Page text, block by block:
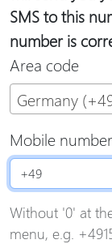
SMS to this
number is
Area code
Germany
Mobile number
Without '0' at
menu, e.g.